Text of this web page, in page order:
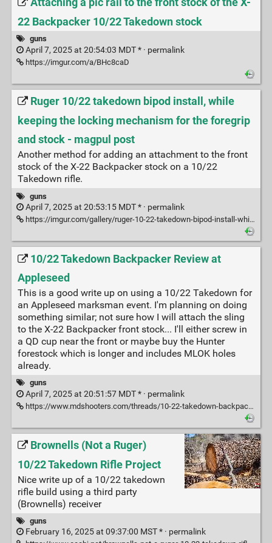
Attaching a pic rail to the front stock of the X-
22 Backpacker 10/22 Takedown stock
guns
April 7, 2025 at 20:54:03 MDT * · permalink
https://imgur.com/a/BHc8caD
Ruger 10/22 takedown bipod install, while
keeping the locking mechanism for the foregrip
and stock - magpul post
Another method for adding an attachment to the front
stock of the X-22 Backpacker stock on a 10/22
Takedown rifle.
guns
April 7, 2025 at 20:53:15 MDT * · permalink
https://imgur.com/gallery/ruger-10-22-takedown-bipod-install-while-keeping-locking-mechanism-foregrip-stock-7jThP9E
10/22 Takedown Backpacker Review at
Appleseed
This is a good write up on using a 10/22 Takedown for
an Appleseed marksman event. I'm planning on doing
something similar; not sure how I will attach the sling
to the X-22 Backpacker front stock... I'll either screw in
a QD cup near the front or maybe buy the Hunter
forestock which is longer and includes MLOK holes
already.
guns
April 7, 2025 at 20:51:57 MDT * · permalink
https://www.mdshooters.com/threads/10-22-takedown-backpacker-review-at-appleseed.252914/
Brownells (Not a Ruger)
10/22 Takedown Rifle Project
Nice write up of a 10/22 takedown
rifle build using a third party
(Brownells) receiver
guns
February 16, 2025 at 09:37:00 MST * · permalink